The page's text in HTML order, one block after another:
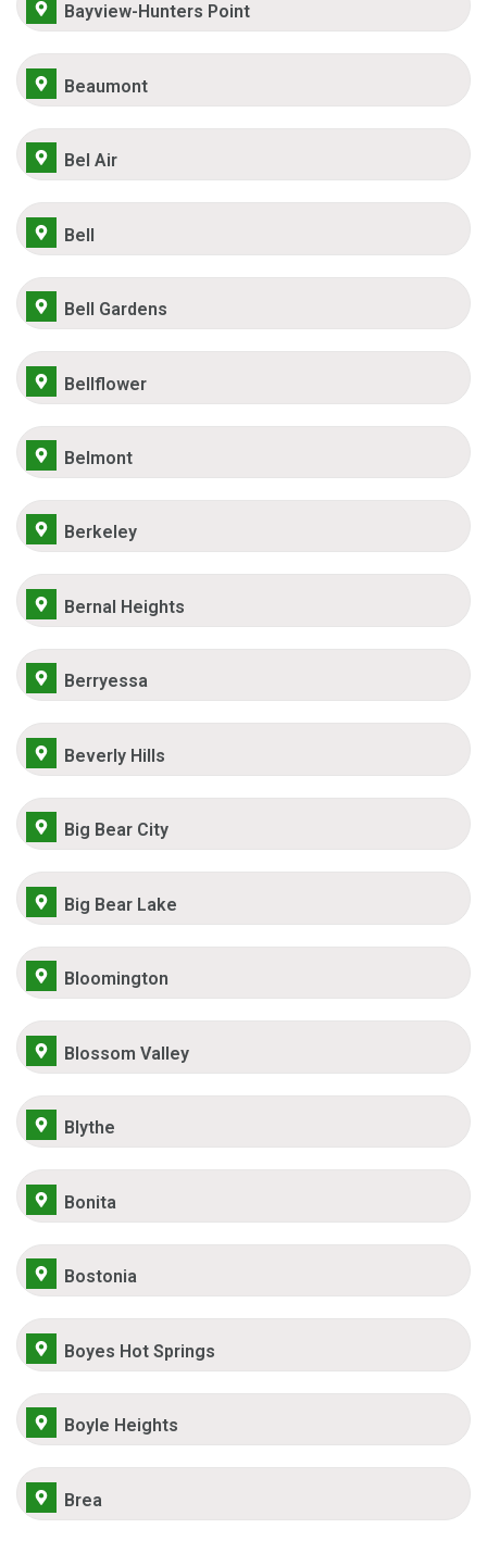
Bayview-Hunters Point
Beaumont
Bel Air
Bell
Bell Gardens
Bellflower
Belmont
Berkeley
Bernal Heights
Berryessa
Beverly Hills
Big Bear City
Big Bear Lake
Bloomington
Blossom Valley
Blythe
Bonita
Bostonia
Boyes Hot Springs
Boyle Heights
Brea